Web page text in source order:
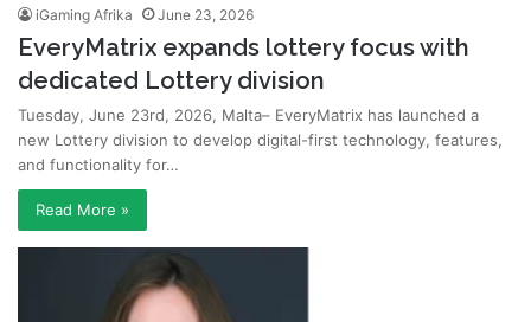
iGaming Afrika June 23, 2026
EveryMatrix expands lottery focus with
dedicated Lottery division
Tuesday, June 23rd, 2026, Malta– EveryMatrix has launched a
new Lottery division to develop digital-first technology, features,
and functionality for…
Read More »